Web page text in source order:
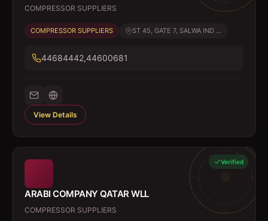
COMPRESSOR SUPPLIERS
COMPRESSOR SUPPLIERS ST 45, GATE 7, SALWA IND ...
44684442,44600681
View Details
Verified
ARABI COMPANY QATAR WLL
COMPRESSOR SUPPLIERS